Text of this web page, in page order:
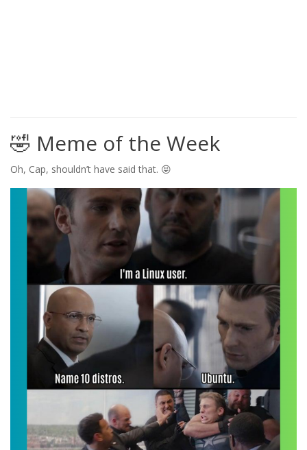
🤣 Meme of the Week
Oh, Cap, shouldn’t have said that. 😝